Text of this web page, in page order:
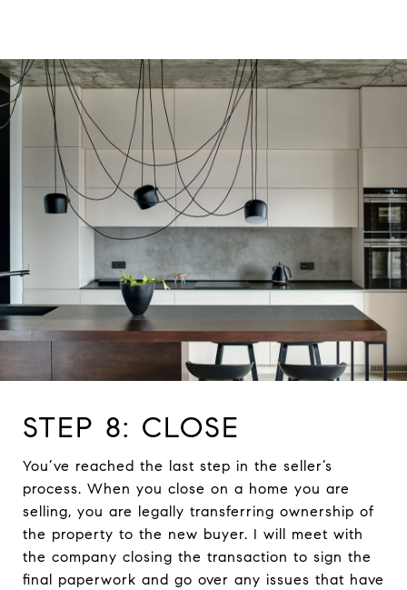
STEP 8: CLOSE
You’ve reached the last step in the seller’s
process. When you close on a home you are
selling, you are legally transferring ownership of
the property to the new buyer. I will meet with
the company closing the transaction to sign the
final paperwork and go over any issues that have